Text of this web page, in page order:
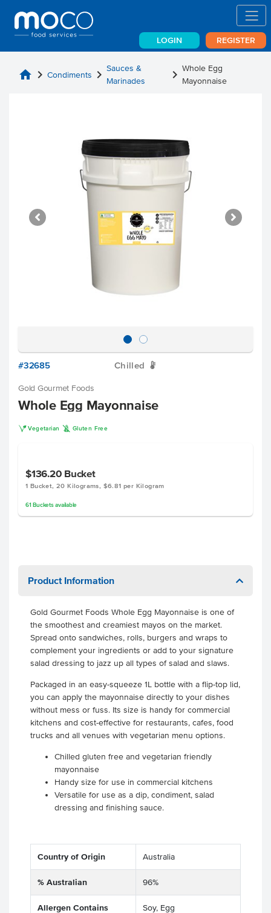
LOGIN REGISTER
home chevron_right Condiments chevron_right Sauces &
Marinades
chevron_right Whole Egg
Mayonnaise
#32685 Chilled W
Gold Gourmet Foods
Whole Egg Mayonnaise
V Vegetarian K Gluten Free
$136.20 Bucket
1 Bucket, 20 Kilograms, $6.81 per Kilogram
61 Bucketsavailable
Product Information
Gold Gourmet Foods Whole Egg Mayonnaise is one of
the smoothest and creamiest mayos on the market.
Spread onto sandwiches, rolls, burgers and wraps to
complement your ingredients or add to your signature
salad dressing to jazz up all types of salad and slaws.
Packaged in an easy-squeeze 1L bottle with a flip-top lid,
you can apply the mayonnaise directly to your dishes
without mess or fuss. Its size is handy for commercial
kitchens and cost-effective for restaurants, cafes, food
trucks and all venues with vegetarian menu options.
Chilled gluten free and vegetarian friendly
mayonnaise
Handy size for use in commercial kitchens
Versatile for use as a dip, condiment, salad
dressing and finishing sauce.
Country of Origin Australia
% Australian 96%
Allergen Contains Soy, Egg